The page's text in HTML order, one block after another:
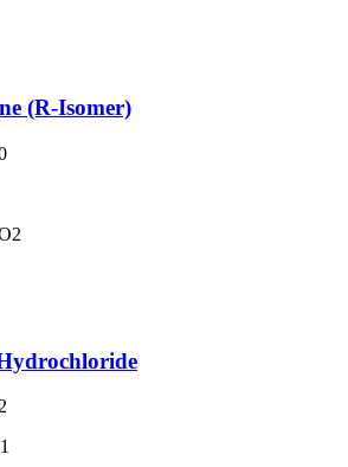
(R-Isomer)